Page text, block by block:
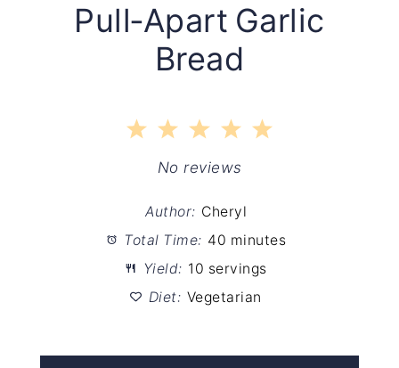
Pull‑Apart Garlic
Bread
5
4
Stars
3
Stars
2
Stars
1
Star
No reviews
Author: Cheryl
Total Time: 40 minutes
Yield: 10 servings
Diet: Vegetarian